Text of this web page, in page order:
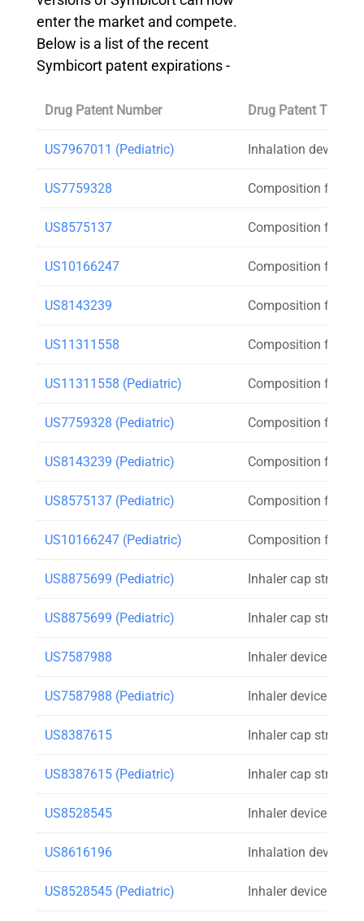
enter the market and compete.
Below is a list of the recent
Symbicort patent expirations -
Drug Patent Number Drug Patent Title
US7967011 (Pediatric) Inhalation device
US7759328 Composition for
US8575137 Composition for
US10166247 Composition for
US8143239 Composition for
US11311558 Composition for
US11311558 (Pediatric) Composition for
US7759328 (Pediatric) Composition for
US8143239 (Pediatric) Composition for
US8575137 (Pediatric) Composition for
US10166247 (Pediatric) Composition for
US8875699 (Pediatric) Inhaler cap strap
US8875699 (Pediatric) Inhaler cap strap
US7587988 Inhaler device
US7587988 (Pediatric) Inhaler device
US8387615 Inhaler cap strap
US8387615 (Pediatric) Inhaler cap strap
US8528545 Inhaler device that
US8616196 Inhalation device
US8528545 (Pediatric) Inhaler device that